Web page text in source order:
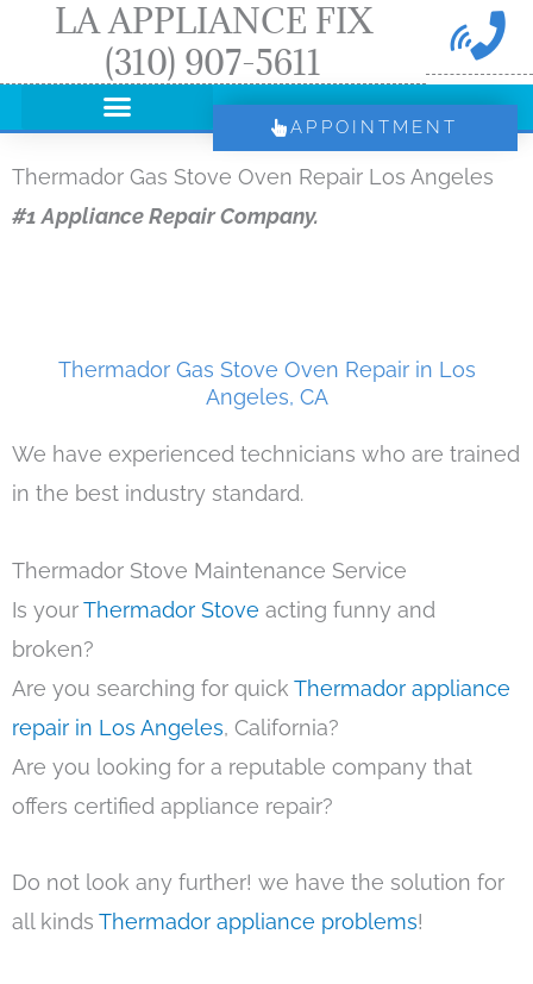
LA APPLIANCE FIX
(310) 907-5611
APPOINTMENT
Thermador Gas Stove Oven Repair Los Angeles
#1 Appliance Repair Company.
Thermador Gas Stove Oven Repair in Los
Angeles, CA
We have experienced technicians who are trained
in the best industry standard.
Thermador Stove Maintenance Service
Is yourThermador Stove acting funny and
broken?
Are you searching for quick Thermador appliance
repair in Los Angeles, California?
Are you looking for a reputable company that
offers certified appliance repair?
Do not look any further! we have the solution for
all kinds Thermador appliance problems!